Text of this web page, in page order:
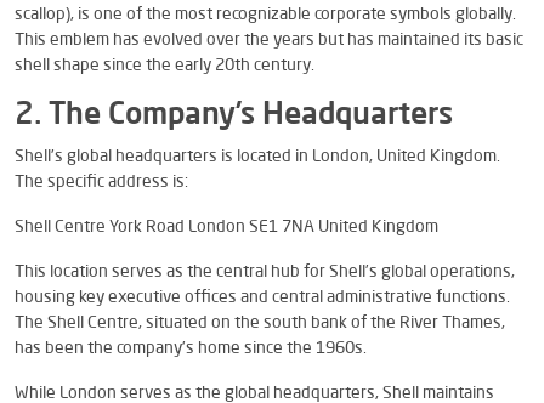
scallop), is one of the most recognizable corporate symbols globally.
This emblem has evolved over the years but has maintained its basic
shell shape since the early 20th century.
2. The Company’s Headquarters
Shell’s global headquarters is located in London, United Kingdom.
The specific address is:
Shell Centre York Road London SE1 7NA United Kingdom
This location serves as the central hub for Shell’s global operations,
housing key executive offices and central administrative functions.
The Shell Centre, situated on the south bank of the River Thames,
has been the company’s home since the 1960s.
While London serves as the global headquarters, Shell maintains